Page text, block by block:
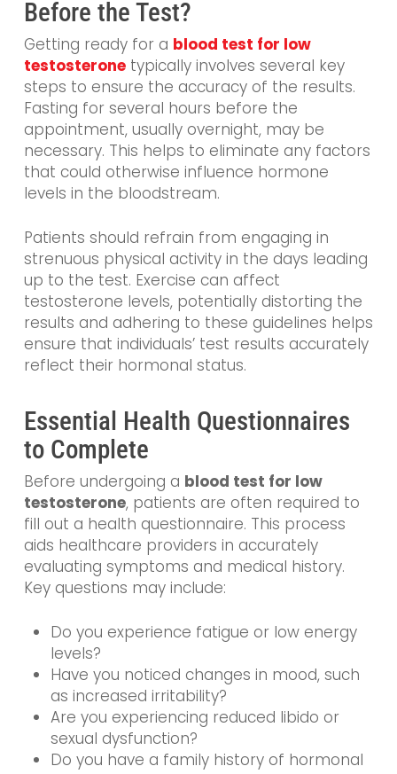
Before the Test?
Getting ready for a blood test for low
testosteronetypically involves several key
steps to ensure the accuracy of the results.
Fasting for several hours before the
appointment, usually overnight, may be
necessary. This helps to eliminate any factors
that could otherwise influence hormone
levels in the bloodstream.
Patients should refrain from engaging in
strenuous physical activity in the days leading
up to the test. Exercise can affect
testosterone levels, potentially distorting the
results and adhering to these guidelines helps
ensure that individuals’ test results accurately
reflect their hormonal status.
Essential Health Questionnaires
to Complete
Before undergoing a blood test for low
testosterone, patients are often required to
fill out a health questionnaire. This process
aids healthcare providers in accurately
evaluating symptoms and medical history.
Key questions may include:
Do you experience fatigue or low energy
levels?
Have you noticed changes in mood, such
as increased irritability?
Are you experiencing reduced libido or
sexual dysfunction?
Do you have a family history of hormonal